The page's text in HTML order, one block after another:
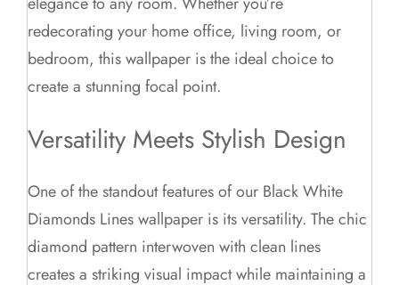
redecorating your home office, living room, or
bedroom, this wallpaper is the ideal choice to
create a stunning focal point.
Versatility Meets Stylish Design
One of the standout features of our Black White
Diamonds Lines wallpaper is its versatility. The chic
diamond pattern interwoven with clean lines
creates a striking visual impact while maintaining a